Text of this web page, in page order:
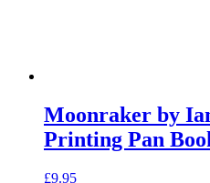
Moonraker by
Printing Pan
£9.95